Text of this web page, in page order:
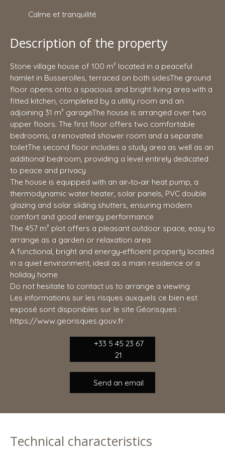
Calme et tranquilité
Description of the property
Stone village house of 100 m² located in a peaceful
hamlet in Busserolles, terraced on both sidesThe ground
floor opens onto a spacious and bright living area with a
fitted kitchen, completed by a utility room and an
adjoining 31 m² garageThe house is arranged over two
upper floors. The first floor offers two comfortable
bedrooms, a renovated shower room and a separate
toiletThe second floor includes a study area as well as an
additional bedroom, providing a level entirely dedicated
to peace and privacy
The house is equipped with an air‑to‑air heat pump, a
thermodynamic water heater, solar panels, PVC double
glazing and solar sliding shutters, ensuring modern
comfort and good energy performance
The 457 m² plot offers a pleasant outdoor space, easy to
arrange as a garden or relaxation area
A functional, bright and energy‑efficient property located
in a quiet environment, ideal as a main residence or a
holiday home
Do not hesitate to contact us to arrange a viewing
Les informations sur les risques auxquels ce bien est
exposé sont disponibles sur le site Géorisques :
https://www.georisques.gouv.fr
+33 5 45 23 67
21
Send an email
Technical characteristics